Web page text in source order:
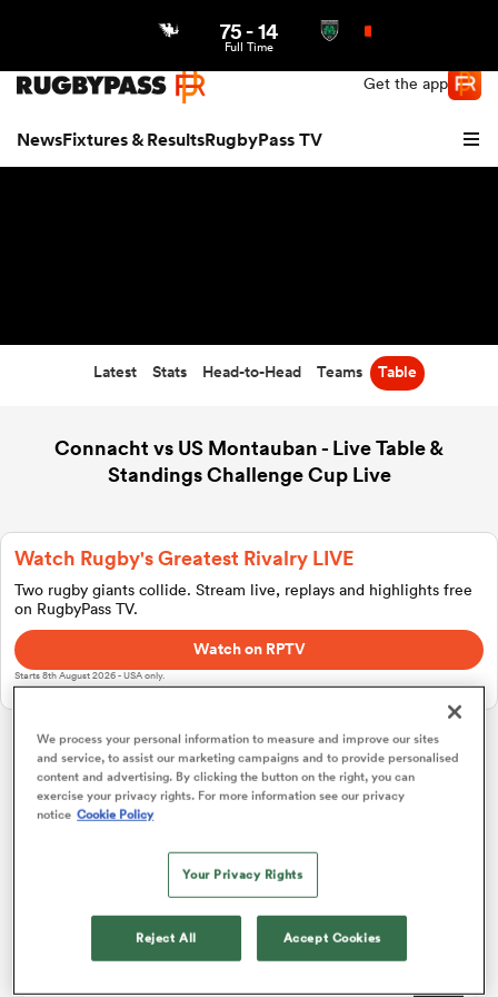
Get the app
NewsFixtures & ResultsRugbyPass TV
Women
75-14
Full Time
Latest Stats Head-to-Head Teams Table
Connacht vs US Montauban - Live Table &
Standings Challenge Cup Live
Watch Rugby's Greatest Rivalry LIVE
Two rugby giants collide. Stream live, replays and highlights free
on RugbyPass TV.
Watch on RPTV
Starts 8th August 2026 - USA only.
Challenge Cup
Montpellier 4
Zebre 4 3 1 0
Connacht 4 2 2 0
We process your personal information to measure and improve our sites
and service, to assist our marketing campaigns and to provide personalised
content and advertising. By clicking the button on the right, you can
exercise your privacy rights. For more information see our privacy
notice Cookie Policy
Your Privacy Rights
Reject All Accept Cookies